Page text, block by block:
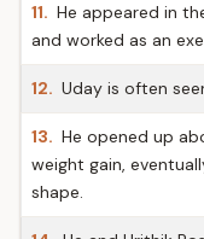
11. He appeared in
and worked as an
12. Uday is often
13. He opened up
weight gain,
shape.